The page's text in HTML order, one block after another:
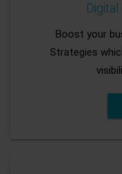
Boost your
Strategies